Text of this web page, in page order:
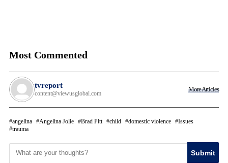
Most Commented
tvreport
content@viewusglobal.com
More Articles
angelina Angelina Jolie Brad Pitt child domestic violence
Issues
trauma
Submit